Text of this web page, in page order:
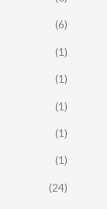
(6)
(1)
(1)
(1)
(1)
(1)
(24)